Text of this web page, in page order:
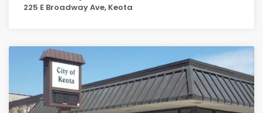
225 E Broadway Ave, Keota